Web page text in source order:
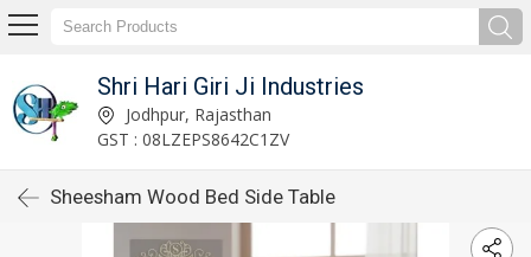
Shri Hari Giri Ji Industries
Jodhpur, Rajasthan
GST : 08LZEPS8642C1ZV
Sheesham Wood Bed Side Table